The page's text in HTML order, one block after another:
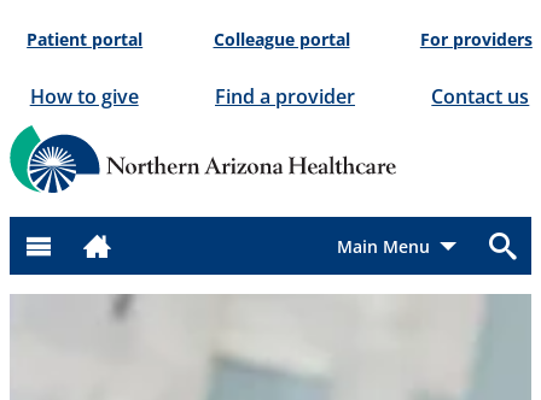
toPatient portal Colleague portal For providers
How to give Find a provider Contact us
Menu